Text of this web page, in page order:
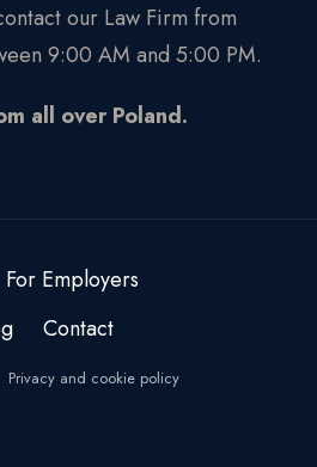
our Law Firm from
9:00 AM and 5:00 PM.
all over Poland.
For Employers
Contact
Privacy and cookie policy